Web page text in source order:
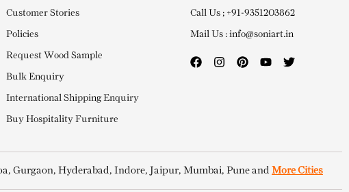
Customer Stories
Policies
Request Wood Sample
Bulk Enquiry
International Shipping Enquiry
Buy Hospitality Furniture
Call Us ; +91-9351203862
Mail Us : info@soniart.in
Gurgaon, Hyderabad, Indore, Jaipur, Mumbai, Pune and More Cities